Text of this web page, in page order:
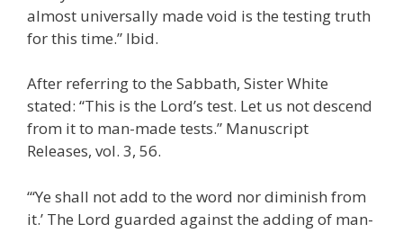
almost universally made void is the testing truth
for this time.” Ibid.
After referring to the Sabbath, Sister White
stated: “This is the Lord’s test. Let us not descend
from it to man-made tests.” Manuscript
Releases, vol. 3, 56.
“‘Ye shall not add to the word nor diminish from
it.’ The Lord guarded against the adding of man-